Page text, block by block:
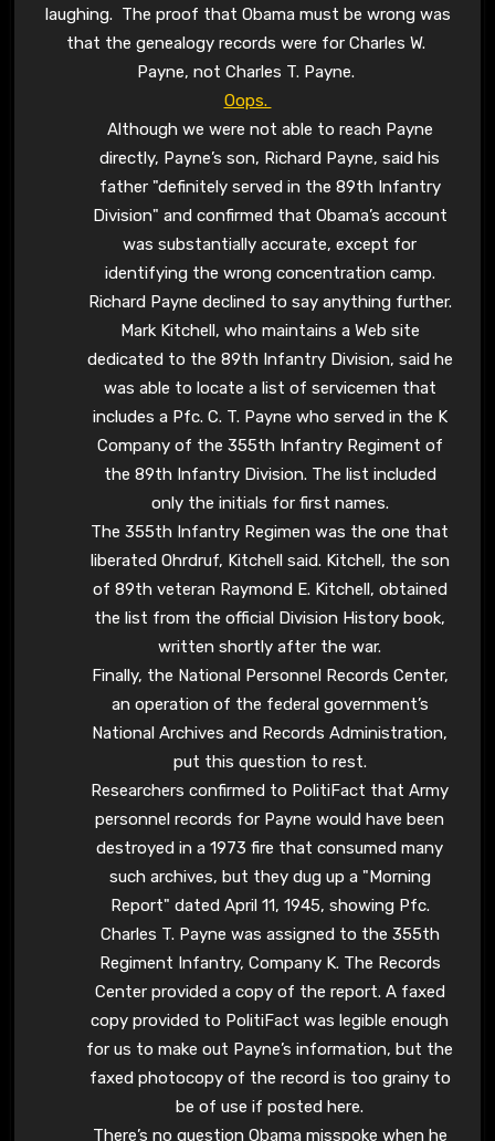
laughing. The proof that Obama must be wrong was
that the genealogy records were for Charles W.
Payne, not Charles T. Payne.
Oops.
Although we were not able to reach Payne
directly, Payne’s son, Richard Payne, said his
father "definitely served in the 89th Infantry
Division" and confirmed that Obama’s account
was substantially accurate, except for
identifying the wrong concentration camp.
Richard Payne declined to say anything further.
Mark Kitchell, who maintains a Web site
dedicated to the 89th Infantry Division, said he
was able to locate a list of servicemen that
includes a Pfc. C. T. Payne who served in the K
Company of the 355th Infantry Regiment of
the 89th Infantry Division. The list included
only the initials for first names.
The 355th Infantry Regimen was the one that
liberated Ohrdruf, Kitchell said. Kitchell, the son
of 89th veteran Raymond E. Kitchell, obtained
the list from the official Division History book,
written shortly after the war.
Finally, the National Personnel Records Center,
an operation of the federal government’s
National Archives and Records Administration,
put this question to rest.
Researchers confirmed to PolitiFact that Army
personnel records for Payne would have been
destroyed in a 1973 fire that consumed many
such archives, but they dug up a "Morning
Report" dated April 11, 1945, showing Pfc.
Charles T. Payne was assigned to the 355th
Regiment Infantry, Company K. The Records
Center provided a copy of the report. A faxed
copy provided to PolitiFact was legible enough
for us to make out Payne’s information, but the
faxed photocopy of the record is too grainy to
be of use if posted here.
There’s no question Obama misspoke when he